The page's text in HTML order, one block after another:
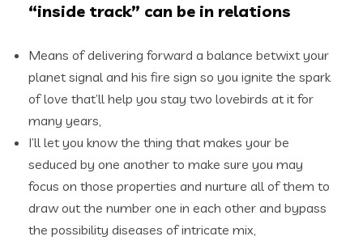
“inside track” can be in relations
Means of delivering forward a balance betwixt your
planet signal and his fire sign so you ignite the spark
of love that’ll help you stay two lovebirds at it for
many years,
I’ll let you know the thing that makes your be
seduced by one another to make sure you may
focus on those properties and nurture all of them to
draw out the number one in each other and bypass
the possibility diseases of intricate mix,